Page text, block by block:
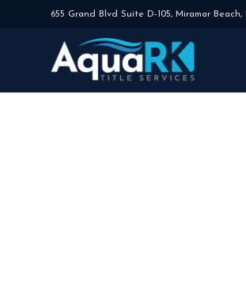
655 Grand Blvd Suite D-105, Miramar Beach,